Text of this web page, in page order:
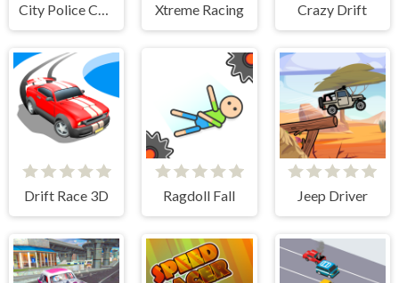
City Police Cars Xtreme Racing Crazy Drift
Drift Race 3D Ragdoll Fall Jeep Driver